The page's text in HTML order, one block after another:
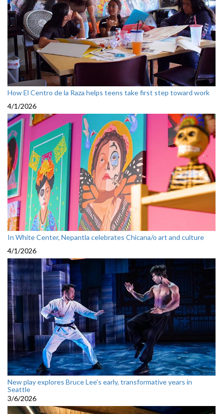
How El Centro de la Raza helps teens take first step toward work
4/1/2026
In White Center, Nepantla celebrates Chicana/o art and culture
4/1/2026
New play explores Bruce Lee’s early, transformative years in
Seattle
3/6/2026